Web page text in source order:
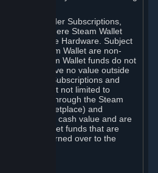
funds to order Subscriptions,
orders where Steam Wallet
and purchase Hardware. Subject
to the Steam Wallet are non-
Steam Wallet funds do not
right, have no value outside
to order Subscriptions and
(including but not limited to
offered through the Steam
Marketplace) and
funds have no cash value and are
Steam Wallet funds that are
may be turned over to the